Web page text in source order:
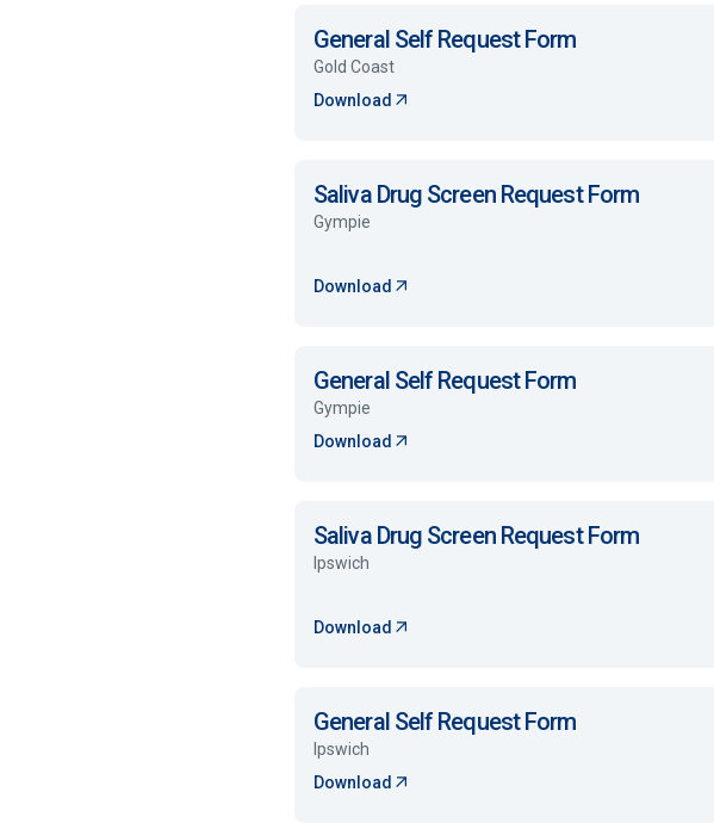
General Self Request Form
Gold Coast
Download
Saliva Drug Screen Request Form
Gympie
Download
General Self Request Form
Gympie
Download
Saliva Drug Screen Request Form
Ipswich
Download
General Self Request Form
Ipswich
Download